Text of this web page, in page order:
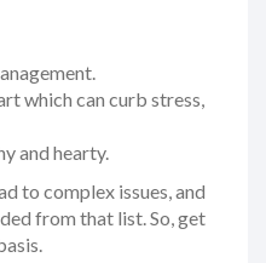
which can curb stress,
and hearty.
to complex issues, and
from that list. So, get